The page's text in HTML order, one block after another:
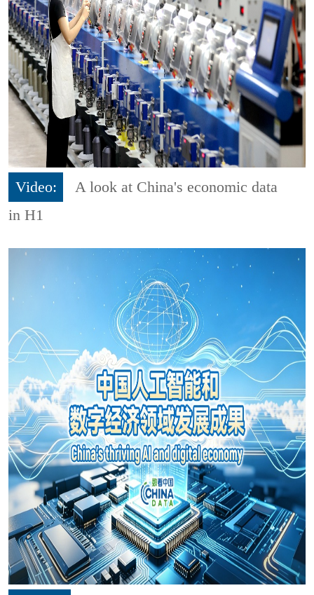
Video:
A look at China's economic data
in H1